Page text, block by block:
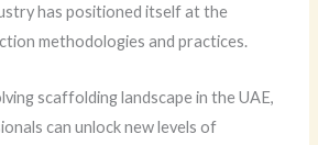
has positioned itself at the
methodologies and practices.
scaffolding landscape in the UAE,
can unlock new levels of